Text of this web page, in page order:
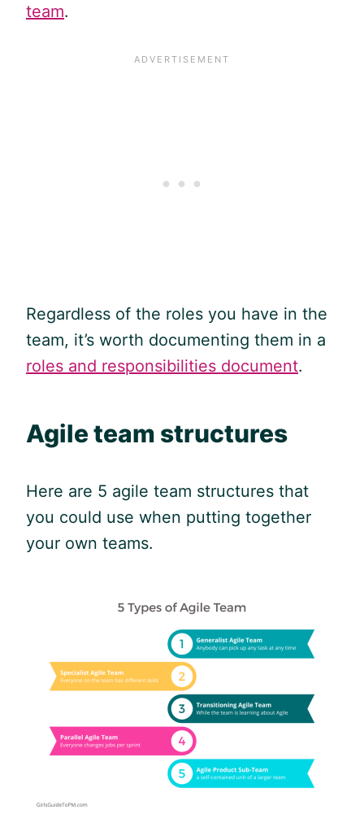
team.
Regardless of the roles you have in the
team, it’s worth documenting them in a
roles and responsibilities document.
Agileteam structures
Here are 5 agile team structures that
you could use when putting together
your own teams.